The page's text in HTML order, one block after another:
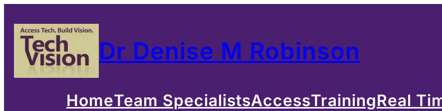
content
Dr Denise M Robinson
HomeTeam SpecialistsAccessTrainingReal